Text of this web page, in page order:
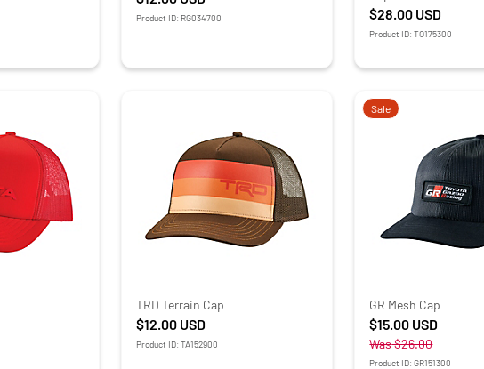
Product ID: RG034700 $28.00 USD
Product ID: TO175300
TRD Terrain Cap
$12.00 USD
Product ID: TA152900
Sale
GR Mesh Cap
$15.00 USD
Was$26.00
Product ID: GR151300